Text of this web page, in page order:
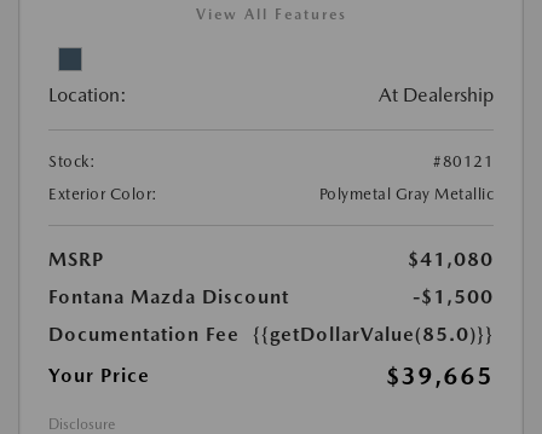
View All Features
Location: At Dealership
Stock:
#80121
Exterior Color:
Polymetal Gray Metallic
MSRP
$41,080
Fontana Mazda Discount
-$1,500
Documentation Fee
{{getDollarValue(85.0)}}
Your Price
$39,665
Disclosure